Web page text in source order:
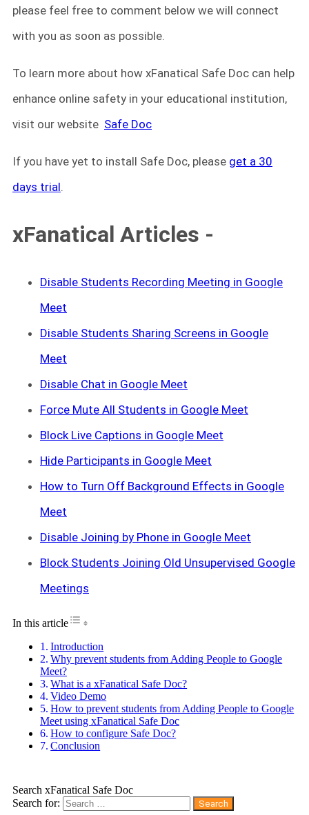
please feel free to comment below we will connect
with you as soon as possible.
To learn more about how xFanatical Safe Doc can help
enhance online safety in your educational institution,
visit our website Safe Doc
If you have yet to install Safe Doc, please get a 30
days trial.
xFanatical Articles -
Disable Students Recording Meeting in Google
Meet
Disable Students Sharing Screens in Google
Meet
Disable Chat in Google Meet
Force Mute All Students in Google Meet
Block Live Captions in Google Meet
Hide Participants in Google Meet
How to Turn Off Background Effects in Google
Meet
Disable Joining by Phone in Google Meet
Block Students Joining Old Unsupervised Google
Meetings
In this articleToggle Table of Content
Introduction
Why prevent students from Adding People to Google
Meet?
What is a xFanatical Safe Doc?
Video Demo
How to prevent students from Adding People to Google
Meet using xFanatical Safe Doc
How to configure Safe Doc?
Conclusion
Search xFanatical Safe Doc
Search for: